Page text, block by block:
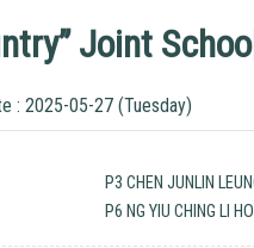
Joint
: 2025-05-27 (Tuesday)
P3 CHEN JUNLIN
P6 NG YIU CHING LI